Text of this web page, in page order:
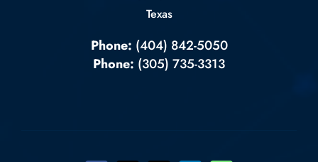
Texas
Phone: (404) 842-5050
Phone: (305) 735-3313